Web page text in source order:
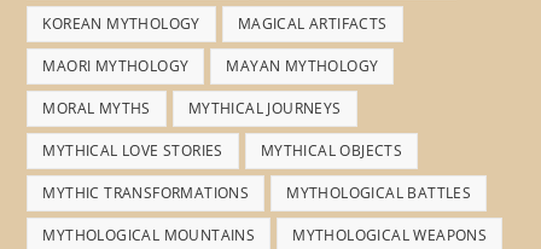
KOREAN MYTHOLOGY MAGICAL ARTIFACTS
MAORI MYTHOLOGY MAYAN MYTHOLOGY
MORAL MYTHS MYTHICAL JOURNEYS
MYTHICAL LOVE STORIES MYTHICAL OBJECTS
MYTHIC TRANSFORMATIONS MYTHOLOGICAL BATTLES
MYTHOLOGICAL MOUNTAINS MYTHOLOGICAL WEAPONS